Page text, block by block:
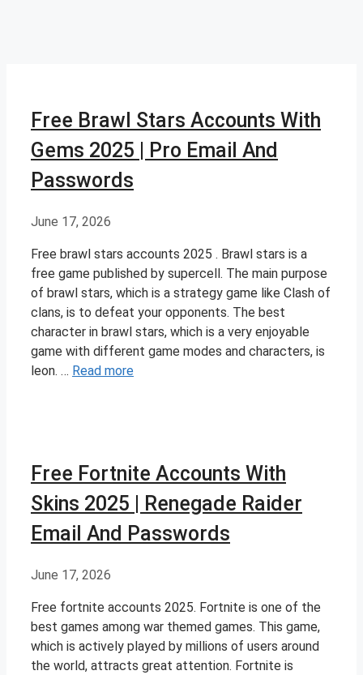
Free Brawl Stars Accounts With
Gems 2025 | Pro Email And
Passwords
June 17, 2026
Free brawl stars accounts 2025 . Brawl stars is a
free game published by supercell. The main purpose
of brawl stars, which is a strategy game like Clash of
clans, is to defeat your opponents. The best
character in brawl stars, which is a very enjoyable
game with different game modes and characters, is
leon. … Read more
Free Fortnite Accounts With
Skins 2025 | Renegade Raider
Email And Passwords
June 17, 2026
Free fortnite accounts 2025. Fortnite is one of the
best games among war themed games. This game,
which is actively played by millions of users around
the world, attracts great attention. Fortnite is